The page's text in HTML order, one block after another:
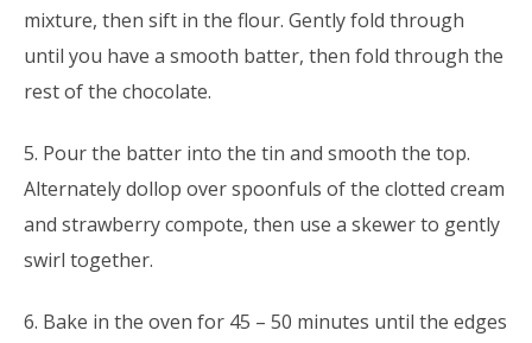
mixture, then sift in the flour. Gently fold through
until you have a smooth batter, then fold through the
rest of the chocolate.
5. Pour the batter into the tin and smooth the top.
Alternately dollop over spoonfuls of the clotted cream
and strawberry compote, then use a skewer to gently
swirl together.
6. Bake in the oven for 45 – 50 minutes until the edges